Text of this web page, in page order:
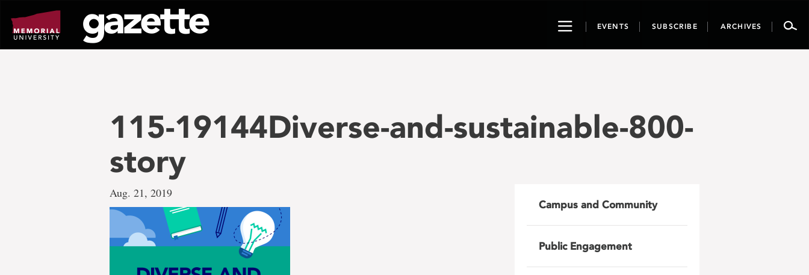
page
content
ToggleEVENTS SUBSCRIBE ARCHIVES
115-19144Diverse-and-sustainable-800-
story
Aug. 21, 2019
Campus and Community
Public Engagement